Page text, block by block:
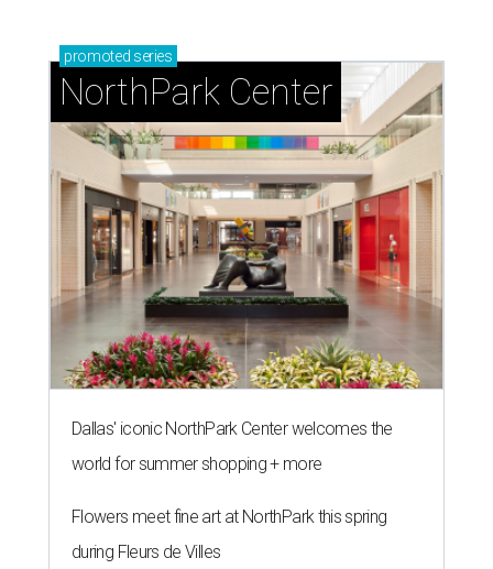
promoted series
NorthPark Center
Dallas' iconic NorthPark Center welcomes the
world for summer shopping + more
Flowers meet fine art at NorthPark this spring
during Fleurs de Villes